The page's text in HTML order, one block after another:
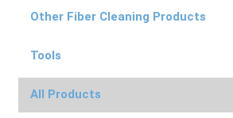
Other Fiber Cleaning Products
Tools
All Products